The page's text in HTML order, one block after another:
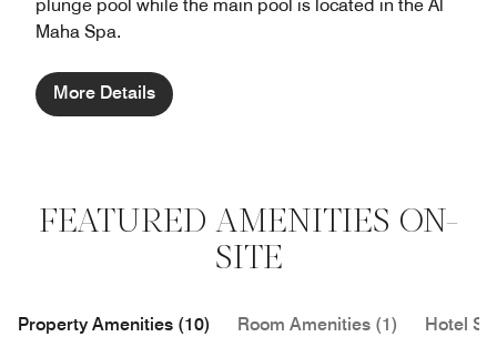
plunge pool while the main pool is located in the Al
Maha Spa.
More Details
FEATURED AMENITIES ON-
SITE
Property Amenities (10) Room Amenities (1) Hotel